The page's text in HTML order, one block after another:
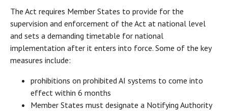
The Act requires Member States to provide for the
supervision and enforcement of the Act at national level
and sets a demanding timetable for national
implementation after it enters into force. Some of the key
measures include:
prohibitions on prohibited AI systems to come into
effect within 6 months
Member States must designate a Notifying Authority